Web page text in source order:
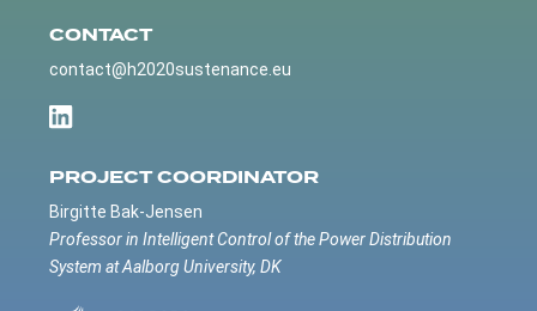
CONTACT
contact@h2020sustenance.eu
PROJECT COORDINATOR
Birgitte Bak-Jensen
Professor in Intelligent Control of the Power Distribution
System at Aalborg University, DK